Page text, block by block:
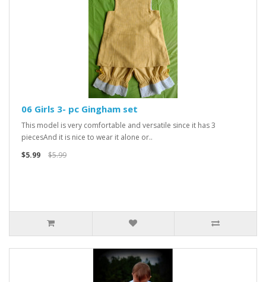
06 Girls 3- pc Gingham set
This model is very comfortable and versatile since it has 3
piecesAnd it is nice to wear it alone or..
$5.99
$5.99